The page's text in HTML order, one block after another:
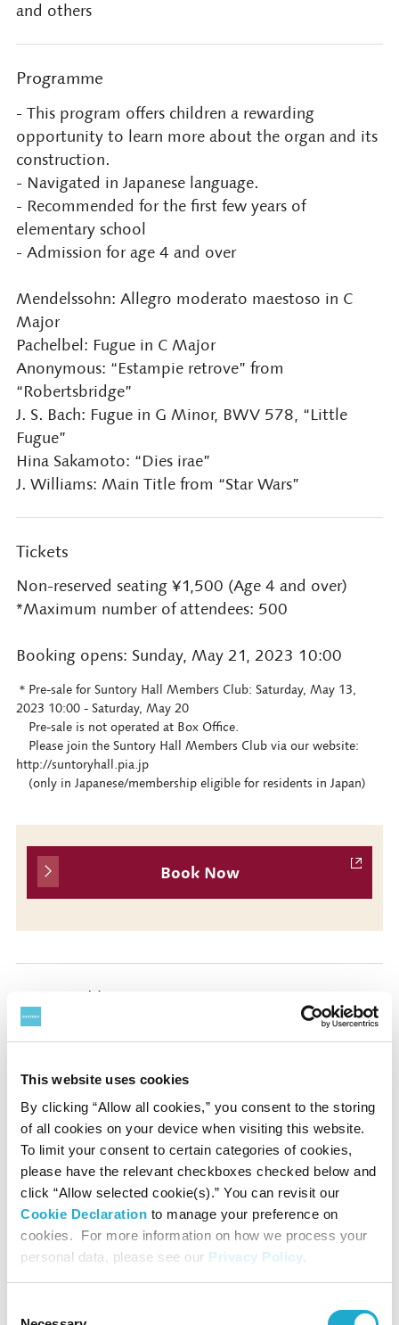
This website uses cookies
By clicking “Allow all cookies,” you consent to the storing
of all cookies on your device when visiting this website.
To limit your consent to certain categories of cookies,
please have the relevant checkboxes checked below and
click “Allow selected cookie(s).” You can revisit our
Cookie Declaration to manage your preference on
cookies. For more information on how we process your
personal data, please see our Privacy Policy.
and others
Programme
- This program offers children a rewarding
opportunity to learn more about the organ and its
construction.
- Navigated in Japanese language.
- Recommended for the first few years of
elementary school
- Admission for age 4 and over
Mendelssohn: Allegro moderato maestoso in C
Major
Pachelbel: Fugue in C Major
Anonymous: “Estampie retrove” from
“Robertsbridge”
J. S. Bach: Fugue in G Minor, BWV 578, “Little
Fugue”
Hina Sakamoto: “Dies irae”
J. Williams: Main Title from “Star Wars”
Tickets
Non-reserved seating ¥1,500 (Age 4 and over)
*Maximum number of attendees: 500
Booking opens: Sunday, May 21, 2023 10:00
＊Pre-sale for Suntory Hall Members Club: Saturday, May 13,
2023 10:00 - Saturday, May 20
Pre-sale is not operated at Box Office.
Please join the Suntory Hall Members Club via our website:
http://suntoryhall.pia.jp
(only in Japanese/membership eligible for residents in Japan)
Book Now
Presented by
Suntory Hall
Supported by
Yamaha Corporation
Contact
Suntory Hall
0570-55-0017 [from Japan]